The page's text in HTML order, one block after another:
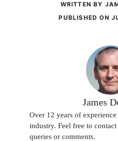
WRITTEN BY
PUBLISHED ON
James
Over 12 years of
industry. Feel free to
queries or comments.